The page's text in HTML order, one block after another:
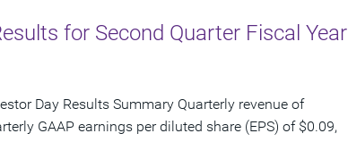
for Second Quarter Fiscal Year
Day Results Summary Quarterly revenue of
GAAP earnings per diluted share (EPS) of $0.09,